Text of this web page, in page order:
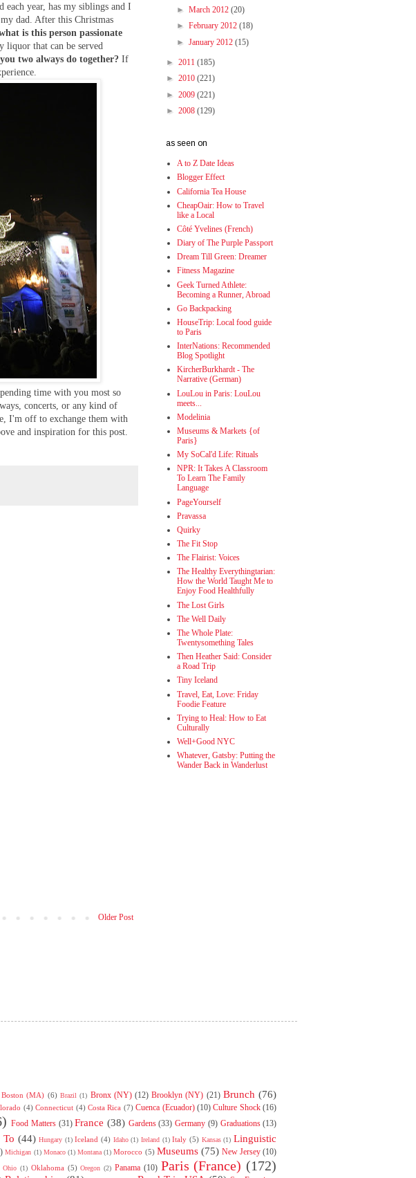
each year, has my siblings and I
dad. After this Christmas
is this person passionate
liquor that can be served
two always do together?If
time with you most so
concerts, or any kind of
I'm off to exchange them with
and inspiration for this post.
Older Post
► March 2012 (20)
► February 2012 (18)
► January 2012 (15)
► 2011 (185)
► 2010 (221)
► 2009 (221)
► 2008 (129)
as seen on
A to Z Date Ideas
Blogger Effect
California Tea House
CheapOair: How to Travel
like a Local
Côté Yvelines (French)
Diary of The Purple Passport
Dream Till Green: Dreamer
Fitness Magazine
Geek Turned Athlete:
Becoming a Runner, Abroad
Go Backpacking
HouseTrip: Local food guide
to Paris
InterNations: Recommended
Blog Spotlight
KircherBurkhardt - The
Narrative (German)
LouLou in Paris: LouLou
meets...
Modelinia
Museums & Markets {of
Paris}
My SoCal'd Life: Rituals
NPR: It Takes A Classroom
To Learn The Family
Language
PageYourself
Pravassa
Quirky
The Fit Stop
The Flairist: Voices
The Healthy Everythingtarian:
How the World Taught Me to
Enjoy Food Healthfully
The Lost Girls
The Well Daily
The Whole Plate:
Twentysomething Tales
Then Heather Said: Consider
a Road Trip
Tiny Iceland
Travel, Eat, Love: Friday
Foodie Feature
Trying to Heal: How to Eat
Culturally
Well+Good NYC
Whatever, Gatsby: Putting the
Wander Back in Wanderlust
Boston (MA) (6) Brazil (1) Bronx (NY) (12) Brooklyn (NY) (21) Brunch (76)
(4) Connecticut (4) Costa Rica (7) Cuenca (Ecuador) (10) Culture Shock (16)
Food Matters (31) France (38) Gardens (33) Germany (9) Graduations (13)
To (44) Hungary (1) Iceland (4) Idaho (1) Ireland (1) Italy (5) Kansas (1) Linguistic
Michigan (1) Monaco (1) Montana (1) Morocco (5) Museums (75) New Jersey (10)
Ohio (1) Oklahoma (5) Oregon (2) Panama (10) Paris (France) (172)